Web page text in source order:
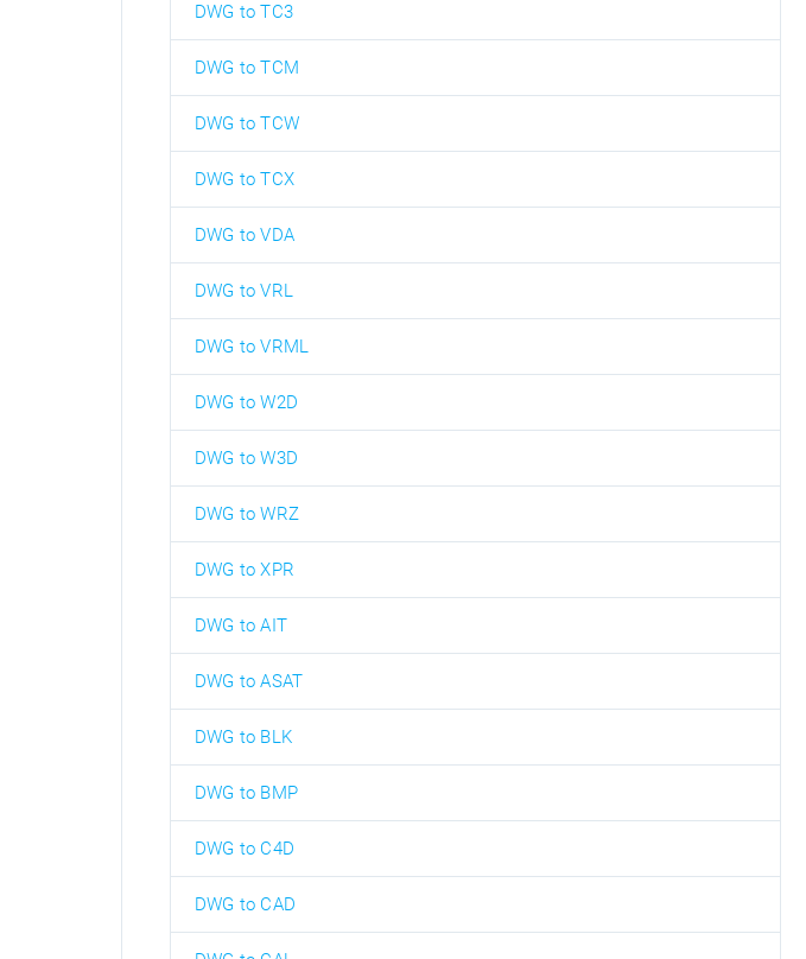
DWG to TC3
DWG to TCM
DWG to TCW
DWG to TCX
DWG to VDA
DWG to VRL
DWG to VRML
DWG to W2D
DWG to W3D
DWG to WRZ
DWG to XPR
DWG to AIT
DWG to ASAT
DWG to BLK
DWG to BMP
DWG to C4D
DWG to CAD